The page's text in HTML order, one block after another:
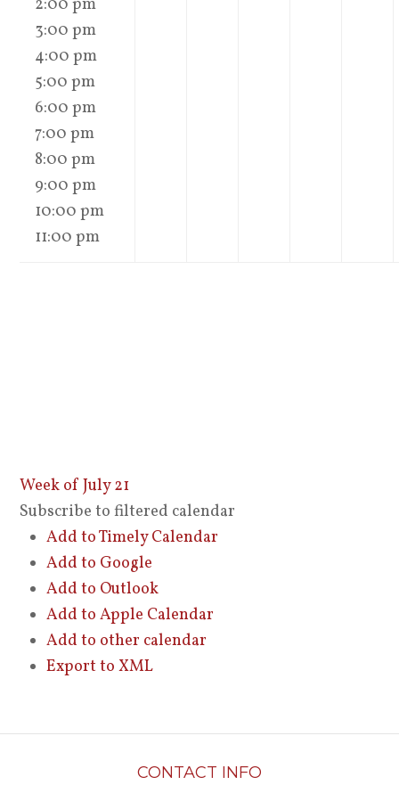
2:00 pm
3:00 pm
4:00 pm
5:00 pm
6:00 pm
7:00 pm
8:00 pm
9:00 pm
10:00 pm
11:00 pm
Week of July 21
Subscribe to filtered calendar
Add to Timely Calendar
Add to Google
Add to Outlook
Add to Apple Calendar
Add to other calendar
Export to XML
CONTACT INFO